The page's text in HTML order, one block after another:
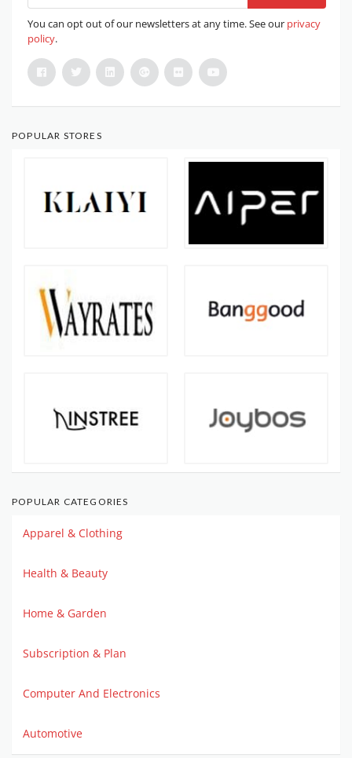
You can opt out of our newsletters at any time. See our privacy
policy.
POPULAR STORES
POPULAR CATEGORIES
Apparel & Clothing
Health & Beauty
Home & Garden
Subscription & Plan
Computer And Electronics
Automotive